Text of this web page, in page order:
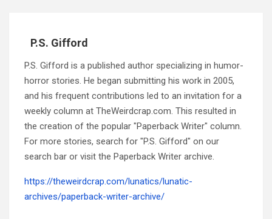
P.S. Gifford
P.S. Gifford is a published author specializing in humor-
horror stories. He began submitting his work in 2005,
and his frequent contributions led to an invitation for a
weekly column at TheWeirdcrap.com. This resulted in
the creation of the popular "Paperback Writer" column.
For more stories, search for "P.S. Gifford" on our
search bar or visit the Paperback Writer archive.
https://theweirdcrap.com/lunatics/lunatic-
archives/paperback-writer-archive/